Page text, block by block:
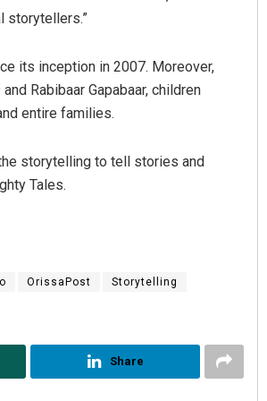
storytellers.”
its inception in 2007. Moreover,
Rabibaar Gapabaar, children
entire families.
storytelling to tell stories and
Tales.
OrissaPost Storytelling
Share